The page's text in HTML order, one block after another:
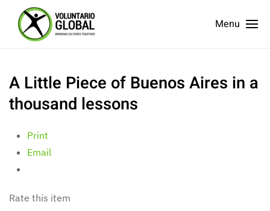
Menu
A Little Piece of Buenos Aires in a
thousand lessons
Print
Email
Rate this item